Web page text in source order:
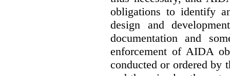
obligations to identify
design and
documentation and
enforcement of AIDA
conducted or ordered by